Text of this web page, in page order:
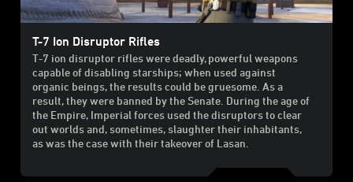
T-7 Ion Disruptor Rifles
T-7 ion disruptor rifles were deadly, powerful weapons
capable of disabling starships; when used against
organic beings, the results could be gruesome. As a
result, they were banned by the Senate. During the age of
the Empire, Imperial forces used the disruptors to clear
out worlds and, sometimes, slaughter their inhabitants,
as was the case with their takeover of Lasan.